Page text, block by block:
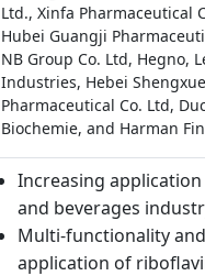
Ltd., Xinfa Pharmaceutical
Hubei Guangji
NB Group Co. Ltd, Hegno,
Industries, Hebei
Pharmaceutical Co. Ltd,
Biochemie, and Harman
Increasing
and beverages
Multi-functionality
application of